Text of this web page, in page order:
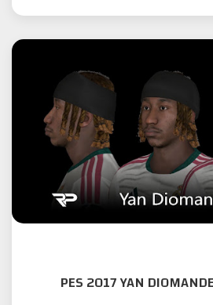
PES 2017 YAN